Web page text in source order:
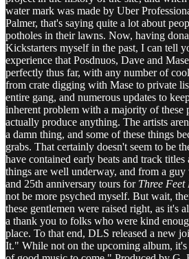
water mark was made by Uber
Palmer, that's saying quite a lot about
potholes in their lawns. Now, having
Kickstarters myself in the past, I can tell
experience that Posdnuos, Dave and
perfectly thus far, with any number of
from crate digging with Mase to private
entire gang, and numerous updates to
inherent problem with a majority of these
actually produce anything. The artists
a damn thing, and some of these things
grabs. That certainly doesn't seem to be
have contained early beats and track
things are well underway, and from a
and 25th anniversary tours forThree Feet
not be more psyched myself. But wait,
these gentlemen were raised right, as it's
a thank you to folks who were kind
place. To that end, DLS released a new
It." While not on the upcoming album,